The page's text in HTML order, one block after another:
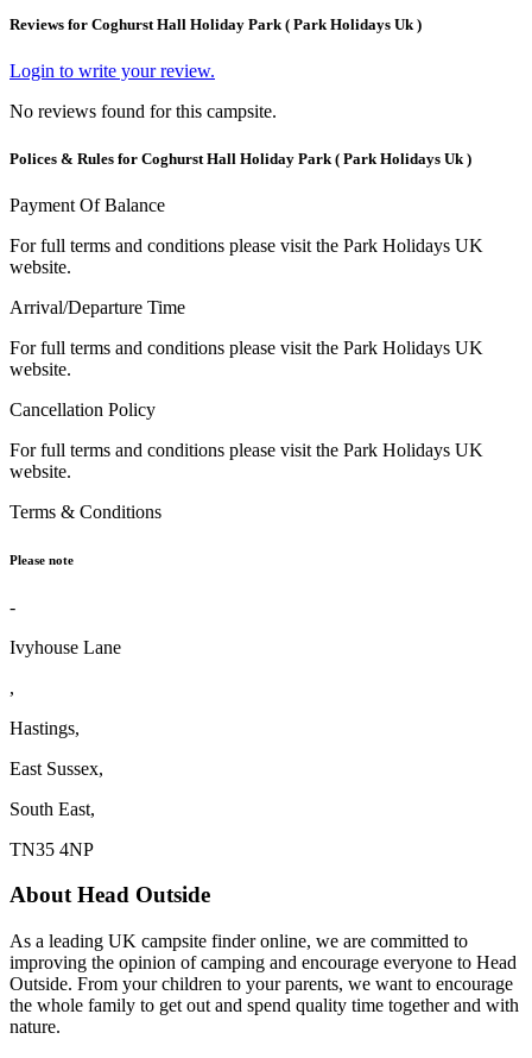
Reviews for Coghurst Hall Holiday Park ( Park Holidays Uk )
Login to write your review.
No reviews found for this campsite.
Polices & Rules for Coghurst Hall Holiday Park ( Park Holidays Uk )
Payment Of Balance
For full terms and conditions please visit the Park Holidays UK
website.
Arrival/Departure Time
For full terms and conditions please visit the Park Holidays UK
website.
Cancellation Policy
For full terms and conditions please visit the Park Holidays UK
website.
Terms & Conditions
Please note
-
Ivyhouse Lane
,
Hastings,
East Sussex,
South East,
TN35 4NP
About Head Outside
As a leading UK campsite finder online, we are committed to
improving the opinion of camping and encourage everyone to Head
Outside. From your children to your parents, we want to encourage
the whole family to get out and spend quality time together and with
nature.